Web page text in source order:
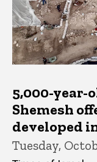
5,000-year-
Shemesh
developed
Tuesday,